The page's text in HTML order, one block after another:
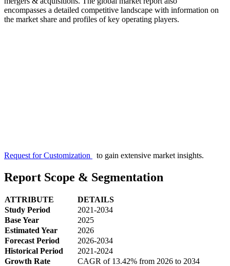
encompasses a detailed competitive landscape with information on
the market share and profiles of key operating players.
Request for Customization to gain extensive market insights.
Report Scope & Segmentation
ATTRIBUTE
DETAILS
Study Period
2021-2034
Base Year
2025
Estimated Year
2026
Forecast Period
2026-2034
Historical Period
2021-2024
Growth Rate
CAGR of 13.42% from 2026 to 2034